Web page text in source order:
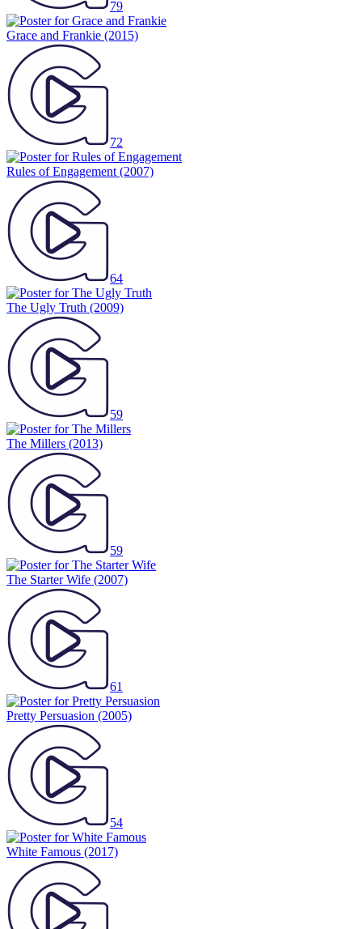
79
Grace and Frankie (2015)
72
Rules of Engagement (2007)
64
The Ugly Truth (2009)
59
The Millers (2013)
59
The Starter Wife (2007)
61
Pretty Persuasion (2005)
54
White Famous (2017)